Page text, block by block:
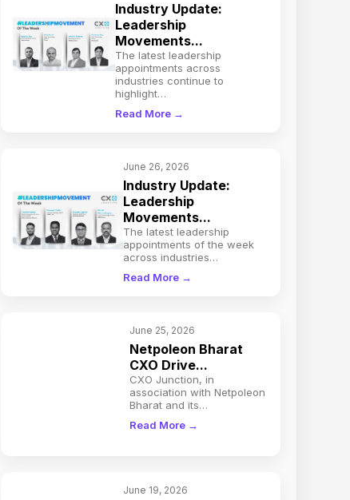
Industry Update:
Leadership
Movements...
The latest leadership
appointments across
industries continue to
highlight…
Read More →
June 26, 2026
Industry Update:
Leadership
Movements...
The latest leadership
appointments of the week
across industries…
Read More →
June 25, 2026
Netpoleon Bharat
CXO Drive...
CXO Junction, in
association with Netpoleon
Bharat and its…
Read More →
June 19, 2026